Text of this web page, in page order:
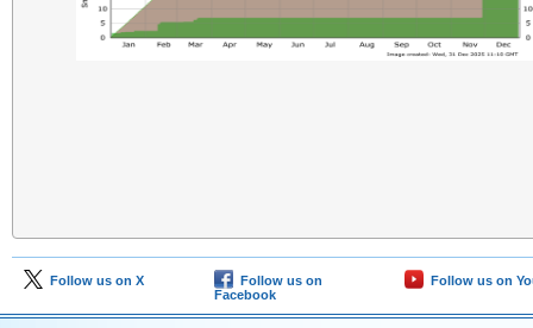
Follow us on X
Follow us on
Facebook
Follow us on